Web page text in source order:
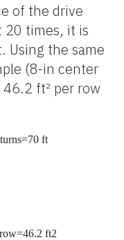
of the drive
times, it is
Using the same
(8-in center
ft² per row
turns=70 ft
=46.2 ft2